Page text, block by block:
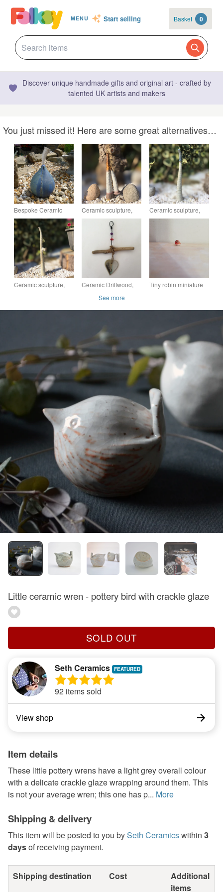
MENU Start selling Basket 0
Discover unique handmade gifts and original art - crafted by
talented UK artists and makers
You just missed it! Here are some great alternatives…
Bespoke Ceramic
pod, sculpture,
garden ornament,
stoneware, pottery
blue
Ceramic sculpture,
garden pottery, home
decor, ceramic
Ceramic sculpture,
garden pottery, home
Ceramic sculpture,
ornament,
Ceramic Driftwood,
pottery, gift idea,
birthday, home decor
Tiny robin miniature
See more
Little ceramic wren - pottery bird with crackle glaze
SOLD OUT
Seth Ceramics
92 items sold
View shop
Item details
These little pottery wrens have a light grey overall colour
with a delicate crackle glaze wrapping around them. This
is not your average wren; this one has p... More
Shipping & delivery
This item will be posted to you bySeth Ceramicswithin 3
daysof receiving payment.
Shipping destination Cost
Additional
items